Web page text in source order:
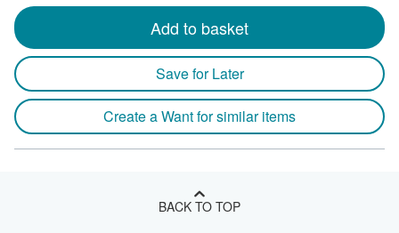
Add to basket
Save for Later
Create a Want for similar items
BACK TO TOP